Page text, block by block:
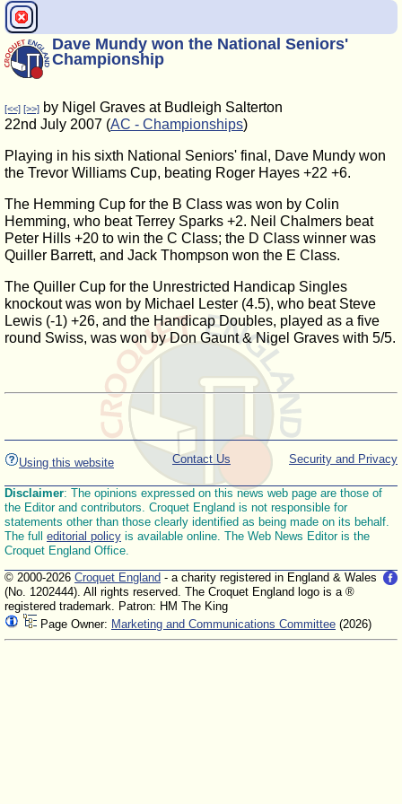
Dave Mundy won the National Seniors'
Championship
[<<] [>>] by Nigel Graves at Budleigh Salterton
22nd July 2007 (AC - Championships)
Playing in his sixth National Seniors' final, Dave Mundy won
the Trevor Williams Cup, beating Roger Hayes +22 +6.
The Hemming Cup for the B Class was won by Colin
Hemming, who beat Terrey Sparks +2. Neil Chalmers beat
Peter Hills +20 to win the C Class; the D Class winner was
Quiller Barrett, and Jack Thompson won the E Class.
The Quiller Cup for the Unrestricted Handicap Singles
knockout was won by Michael Lester (4.5), who beat Steve
Lewis (-1) +26, and the Handicap Doubles, played as a five
round Swiss, was won by Don Gaunt & Nigel Graves with 5/5.
Using this website Security and Privacy
Contact Us
Disclaimer: The opinions expressed on this news web page are those of
the Editor and contributors. Croquet England is not responsible for
statements other than those clearly identified as being made on its behalf.
The full editorial policy is available online. The Web News Editor is the
Croquet England Office.
© 2000-2026 Croquet England - a charity registered in England & Wales
(No. 1202444). All rights reserved. The Croquet England logo is a ®
registered trademark. Patron: HM The King
Page Owner: Marketing and Communications Committee (2026)